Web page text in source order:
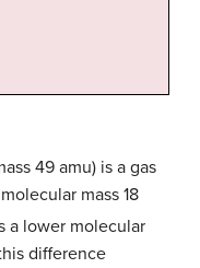
49 amu) is a gas
mass 18
a lower molecular
difference